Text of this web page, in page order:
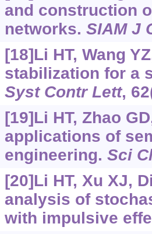
and construction
networks. SIAM J
[18]Li HT, Wang
stabilization for a
Syst Contr Lett,
[19]Li HT, Zhao
applications of
engineering. Sci
[20]Li HT, Xu XJ,
analysis of
with impulsive